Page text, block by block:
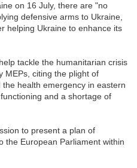
on 16 July, there are "no
defensive arms to Ukraine,
helping Ukraine to enhance its
tackle the humanitarian crisis
MEPs, citing the plight of
health emergency in eastern
and a shortage of
to present a plan of
the European Parliament within